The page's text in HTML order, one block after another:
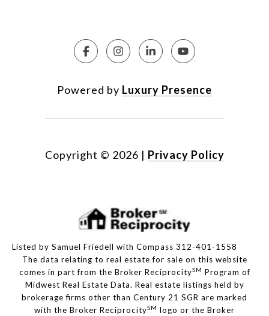
Powered by Luxury Presence
Copyright © 2026 | Privacy Policy
Listed by Samuel Friedell with Compass 312-401-1558
The data relating to real estate for sale on this website
comes in part from the Broker ReciprocitySM Program of
Midwest Real Estate Data. Real estate listings held by
brokerage firms other than Century 21 SGR are marked
with the Broker ReciprocitySM logo or the Broker